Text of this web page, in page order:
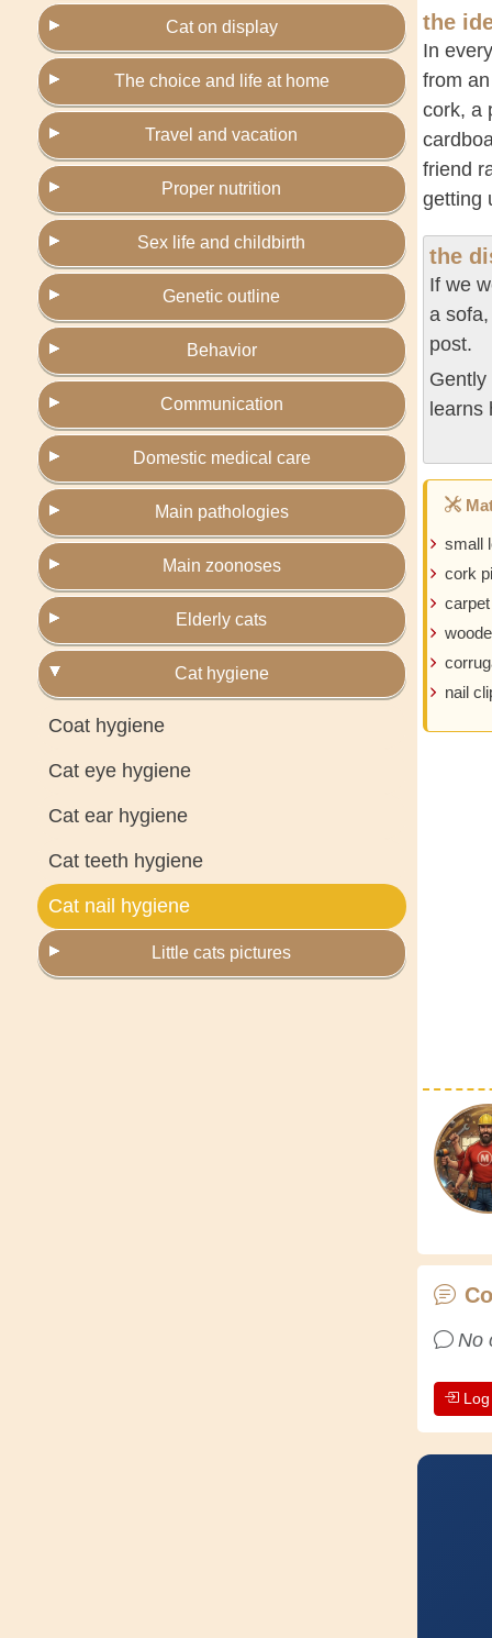
Cat on display
The choice and life at home
Travel and vacation
Proper nutrition
Sex life and childbirth
Genetic outline
Behavior
Communication
Domestic medical care
Main pathologies
Main zoonoses
Elderly cats
Cat hygiene
Coat hygiene
Cat eye hygiene
Cat ear hygiene
Cat teeth hygiene
Cat nail hygiene
Little cats pictures
the
In
from
cork, a
friend
getting
the
If we
a
post.
learns
small
cork
carpet
nail
No